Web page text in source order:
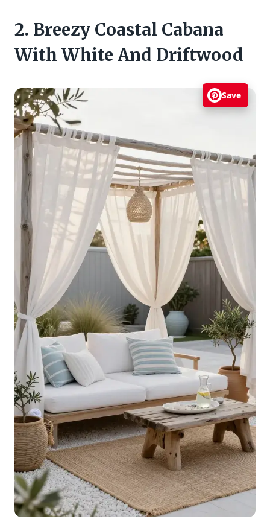
2. Breezy Coastal Cabana
With White And Driftwood
Save